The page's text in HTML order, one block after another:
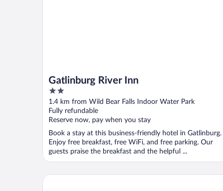
Gatlinburg River Inn
2
out
of
5
1.4 km from Wild Bear Falls Indoor Water Park
Fully refundable
Reserve now, pay when you stay
Book a stay at this business-friendly hotel in Gatlinburg.
Enjoy free breakfast, free WiFi, and free parking. Our
guests praise the breakfast and the helpful ...
Margaritaville Resort Gatlinburg